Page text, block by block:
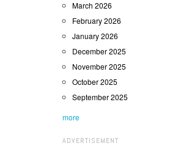
March 2026
February 2026
January 2026
December 2025
November 2025
October 2025
September 2025
more
ADVERTISEMENT